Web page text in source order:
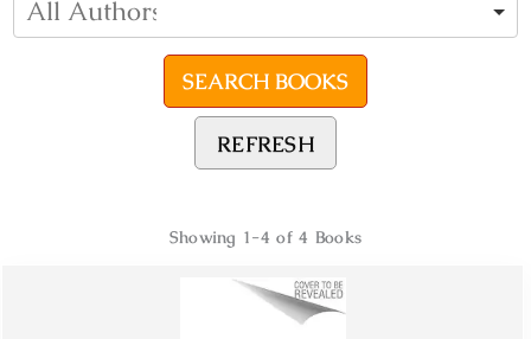
REFRESH
Showing 1-4 of 4 Books